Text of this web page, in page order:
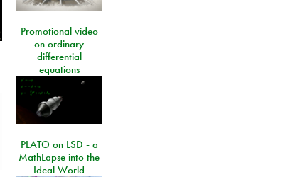
Promotional video
on ordinary
differential
equations
PLATO on LSD - a
MathLapse into the
Ideal World